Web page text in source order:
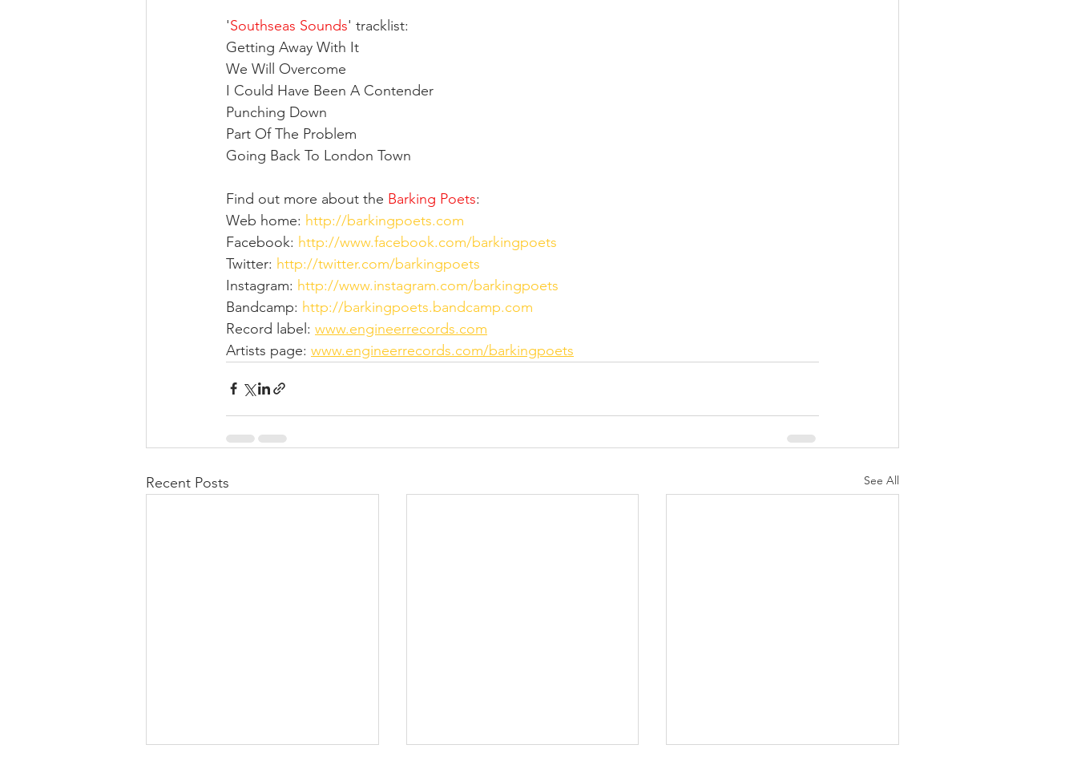
'Southseas Sounds' tracklist:
Getting Away With It
We Will Overcome
I Could Have Been A Contender
Punching Down
Part Of The Problem
Going Back To London Town
Find out more about the Barking Poets:
Web home: http://barkingpoets.com
Facebook: http://www.facebook.com/barkingpoets
Twitter: http://twitter.com/barkingpoets
Instagram: http://www.instagram.com/barkingpoets
Bandcamp: http://barkingpoets.bandcamp.com
Record label: www.engineerrecords.com
Artists page: www.engineerrecords.com/barkingpoets
Recent Posts See All